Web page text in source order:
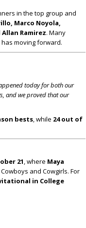
in the top group and
Marco Noyola,
Ramirez. Many
moving forward.
today for both our
and we proved that our
bests , while 24 out of
21, where Maya
and Cowgirls. For
in College